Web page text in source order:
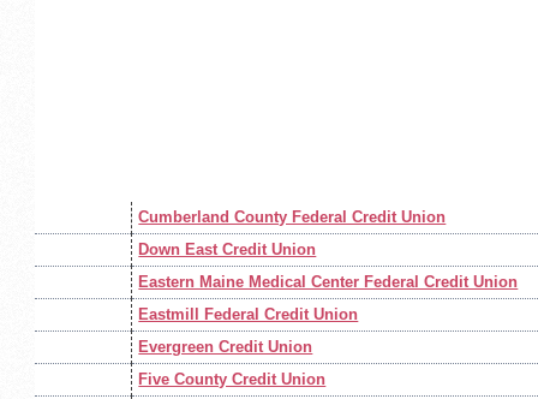
Cumberland County Federal Credit Union
Down East Credit Union
Eastern Maine Medical Center Federal Credit Union
Eastmill Federal Credit Union
Evergreen Credit Union
Five County Credit Union